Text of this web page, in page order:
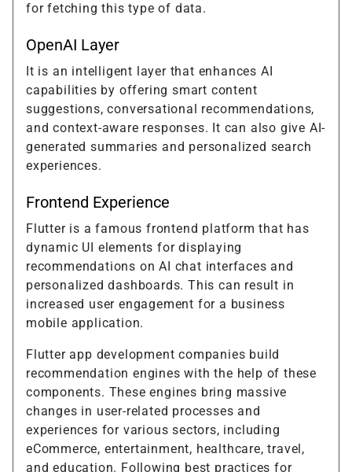
for fetching this type of data.
OpenAI Layer
It is an intelligent layer that enhances AI
capabilities by offering smart content
suggestions, conversational recommendations,
and context-aware responses. It can also give AI-
generated summaries and personalized search
experiences.
Frontend Experience
Flutter is a famous frontend platform that has
dynamic UI elements for displaying
recommendations on AI chat interfaces and
personalized dashboards. This can result in
increased user engagement for a business
mobile application.
Flutter app development companies build
recommendation engines with the help of these
components. These engines bring massive
changes in user-related processes and
experiences for various sectors, including
eCommerce, entertainment, healthcare, travel,
and education. Following best practices for